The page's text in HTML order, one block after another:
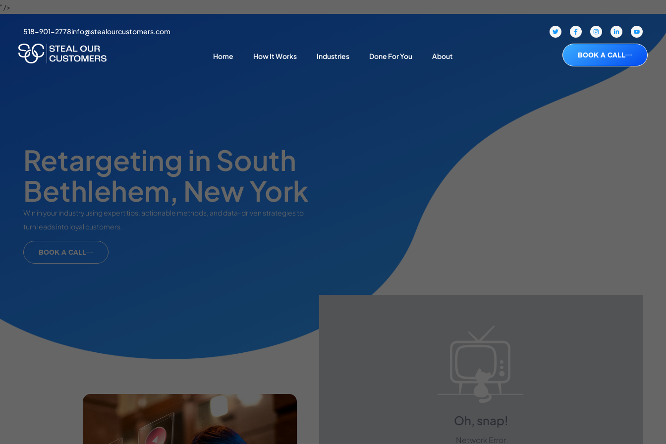
" />
518-901-2778info@stealourcustomers.com
Home How It Works Industries Done For You About BOOK A CALL
Retargeting in South
Bethlehem, New York
Win in your industry using expert tips, actionable methods, and data-driven strategies to
turn leads into loyal customers.
BOOK A CALL